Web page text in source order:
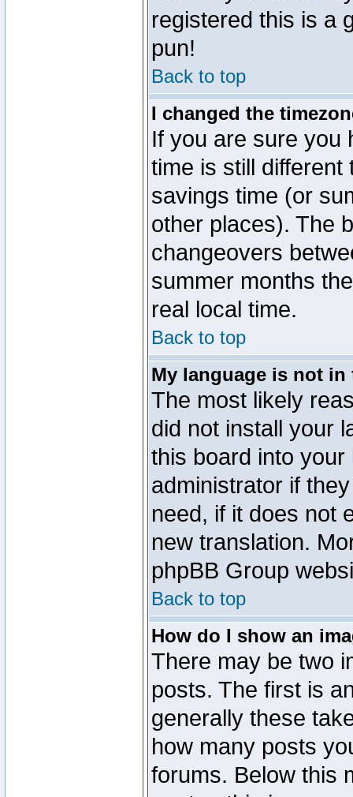
registered this is a
pun!
Back to top
I changed the
If you are sure you
time is still
savings time (or
other places). The
changeovers
summer months
real local time.
Back to top
My language is not
The most likely
did not install your
this board into
administrator if
need, if it does not
new translation.
phpBB Group
Back to top
How do I show an
There may be two
posts. The first is
generally these
how many posts
forums. Below this